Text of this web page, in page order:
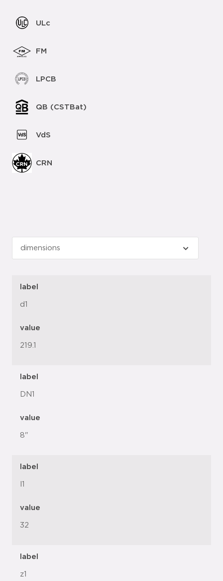
ULc
FM
LPCB
QB (CSTBat)
VdS
CRN
label
d1
value
219.1
label
DN1
value
8"
label
l1
value
32
label
z1